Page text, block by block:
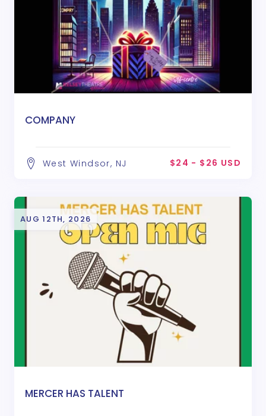
COMPANY
West Windsor, NJ $24 - $26 USD
AUG 12TH, 2026
MERCER HAS TALENT